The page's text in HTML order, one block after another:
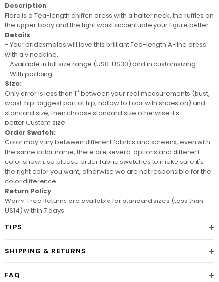
Description
Flora is a Tea-length chiffon dress with a halter neck, the ruffles on
the upper body and the tight waist accentuate your figure better.
Details
- Your bridesmaids will love this brilliant Tea-length A-line dress
with a v neckline.
- Available in full size range (US0-US30) and in customsizing.
- With padding .
Size:
Only error is less than 1'' between your real measurements (bust,
waist, hip: biggest part of hip, hollow to floor with shoes on) and
standard size, then choose standard size otherwise it's
betterCustom size
Order Swatch:
Color may vary between different fabrics and screens, even with
the same color name, there are several options and different
color shown, so please orderfabric swatches to make sure it's
the right color you want, otherwise we are not responsible for the
color difference.
Return Policy
Worry-Free Returns are available for standard sizes (Less than
US14) within 7 days
TIPS
SHIPPING & RETURNS
FAQ